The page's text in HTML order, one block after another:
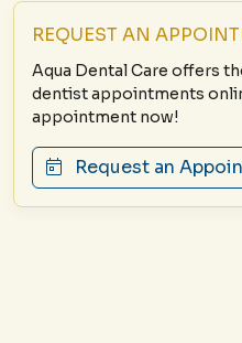
REQUEST AN
Aqua Dental Care offers
dentist appointments
appointment now!
Request an